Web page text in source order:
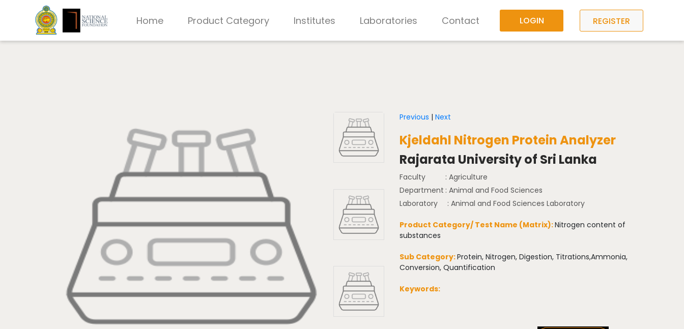
Home Product Category Institutes Laboratories Contact LOGIN REGISTER
Previous | Next
Kjeldahl Nitrogen Protein Analyzer
Rajarata University of Sri Lanka
Faculty
: Agriculture
Department : Animal and Food Sciences
Laboratory
: Animal and Food Sciences Laboratory
Product Category/ Test Name (Matrix):Nitrogen content of
substances
Sub Category:Protein, Nitrogen, Digestion, Titrations,Ammonia,
Conversion, Quantification
Keywords: